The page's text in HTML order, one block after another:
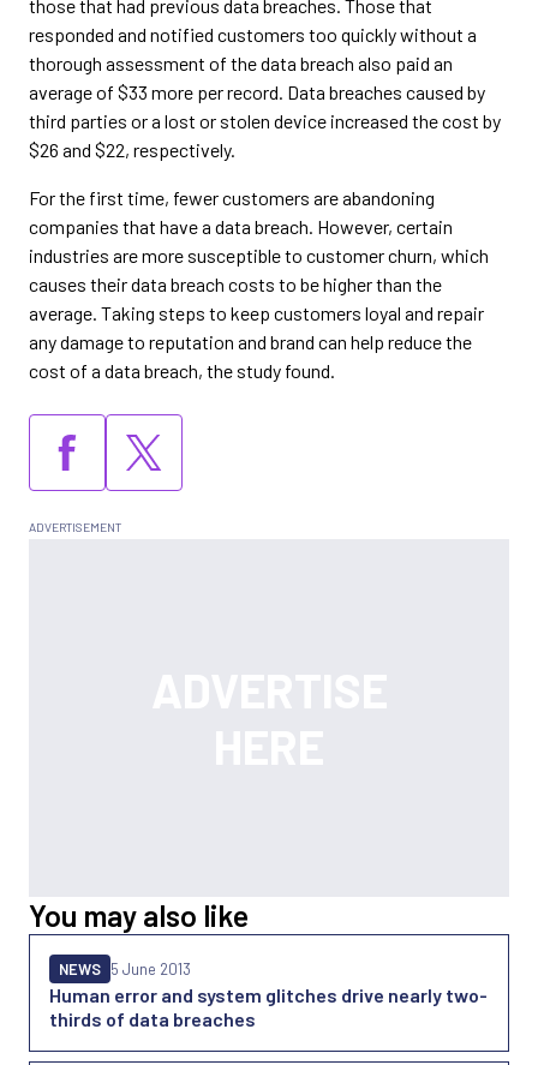
those that had previous data breaches. Those that
responded and notified customers too quickly without a
thorough assessment of the data breach also paid an
average of $33 more per record. Data breaches caused by
third parties or a lost or stolen device increased the cost by
$26 and $22, respectively.
For the first time, fewer customers are abandoning
companies that have a data breach. However, certain
industries are more susceptible to customer churn, which
causes their data breach costs to be higher than the
average. Taking steps to keep customers loyal and repair
any damage to reputation and brand can help reduce the
cost of a data breach, the study found.
You may also like
Human error and system glitches drive nearly two-
thirds of data breaches
NEWS 5 June 2013